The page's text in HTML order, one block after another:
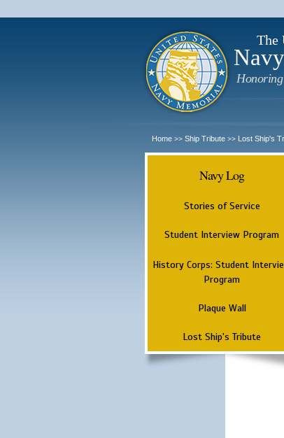
The
Honoring
Home >> Ship Tribute >> Lost Ship's
Navy Log
Stories of Service
Student Interview Program
History Corps: Student
Program
Plaque Wall
Lost Ship's Tribute